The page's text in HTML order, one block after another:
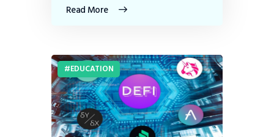
Read More
EDUCATION